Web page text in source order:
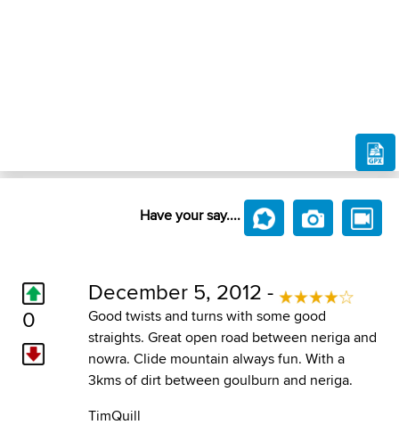
Have your say....
0
December 5, 2012 -
Good twists and turns with some good
straights. Great open road between neriga and
nowra. Clide mountain always fun. With a
3kms of dirt between goulburn and neriga.
TimQuill